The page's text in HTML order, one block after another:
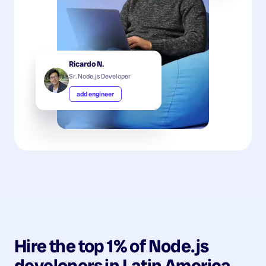
Ricardo N.
Sr. Node.js Developer
add engineer
Hire the top 1% ofNode.js